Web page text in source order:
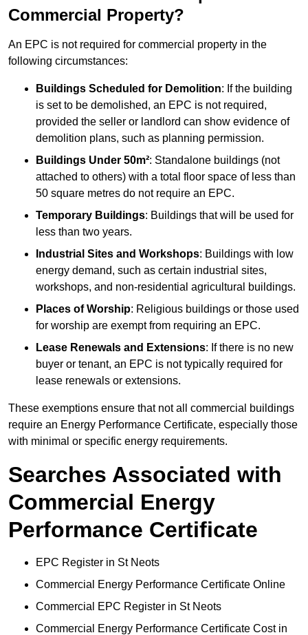
Commercial Property?
An EPC is not required for commercial property in the
following circumstances:
Buildings Scheduled for Demolition: If the building
is set to be demolished, an EPC is not required,
provided the seller or landlord can show evidence of
demolition plans, such as planning permission.
Buildings Under 50m²: Standalone buildings (not
attached to others) with a total floor space of less than
50 square metres do not require an EPC.
Temporary Buildings: Buildings that will be used for
less than two years.
Industrial Sites and Workshops: Buildings with low
energy demand, such as certain industrial sites,
workshops, and non-residential agricultural buildings.
Places of Worship: Religious buildings or those used
for worship are exempt from requiring an EPC.
Lease Renewals and Extensions: If there is no new
buyer or tenant, an EPC is not typically required for
lease renewals or extensions.
These exemptions ensure that not all commercial buildings
require an Energy Performance Certificate, especially those
with minimal or specific energy requirements.
Searches Associated with
Commercial Energy
Performance Certificate
EPC Register in St Neots
Commercial Energy Performance Certificate Online
Commercial EPC Register in St Neots
Commercial Energy Performance Certificate Cost in